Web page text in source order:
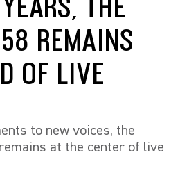
REMAINS
OF LIVE
to new voices, the
at the center of live